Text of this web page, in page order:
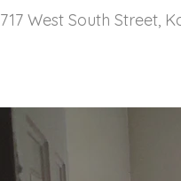
717 West South Street,